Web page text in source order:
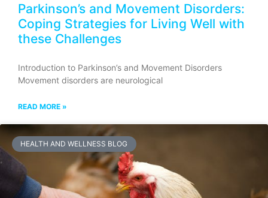
Parkinson’s and Movement Disorders:
Coping Strategies for Living Well with
these Challenges
Introduction to Parkinson’s and Movement Disorders
Movement disorders are neurological
READ MORE »
HEALTH AND WELLNESS BLOG